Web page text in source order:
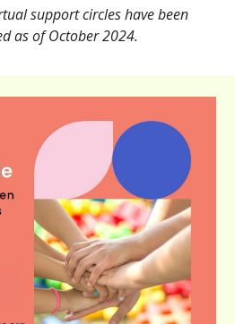
support circles have been
as of October 2024.